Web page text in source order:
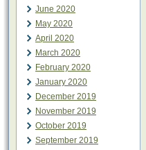
June 2020
May 2020
April 2020
March 2020
February 2020
January 2020
December 2019
November 2019
October 2019
September 2019